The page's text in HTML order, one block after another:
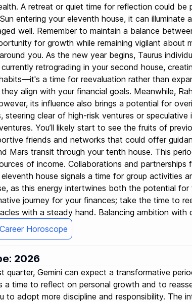
A retreat or quiet time for reflection could
entering your eleventh house, it can
well. Remember to maintain a balance
for growth while remaining vigilant about
you. As the new year begins, Taurus
retrograding in your second house,
a time for reevaluation rather than
align with your financial goals. Meanwhile,
its influence also brings a potential for
steering clear of high-risk ventures or
You’ll likely start to see the fruits of
friends and networks that could offer
Mars transit through your tenth house. This
of income. Collaborations and
house signals a time for group activities
as this energy intertwines both the potential
journey for your finances; take the time to
with a steady hand. Balancing ambition
Horoscope
2026
quarter, Gemini can expect a transformative
a time to reflect on personal growth and to
to adopt more discipline and responsibility. The